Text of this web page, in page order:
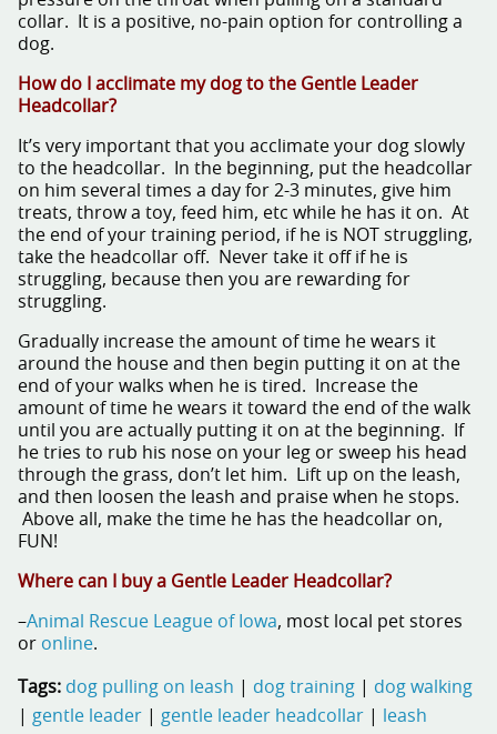
collar. It is a positive, no-pain option for controlling a
dog.
How do I acclimate my dog to the Gentle Leader
Headcollar?
It’s very important that you acclimate your dog slowly
to the headcollar. In the beginning, put the headcollar
on him several times a day for 2-3 minutes, give him
treats, throw a toy, feed him, etc while he has it on. At
the end of your training period, if he is NOT struggling,
take the headcollar off. Never take it off if he is
struggling, because then you are rewarding for
struggling.
Gradually increase the amount of time he wears it
around the house and then begin putting it on at the
end of your walks when he is tired. Increase the
amount of time he wears it toward the end of the walk
until you are actually putting it on at the beginning. If
he tries to rub his nose on your leg or sweep his head
through the grass, don’t let him. Lift up on the leash,
and then loosen the leash and praise when he stops.
Above all, make the time he has the headcollar on,
FUN!
Where can I buy a Gentle Leader Headcollar?
–Animal Rescue League of Iowa, most local pet stores
or online.
Tags: dog pulling on leash dog training
dog walking
gentle leader gentle leader headcollar
leash